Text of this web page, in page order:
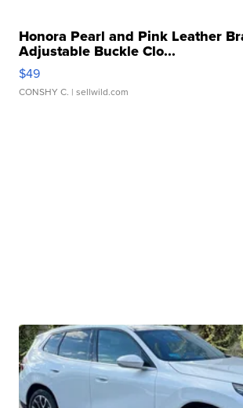
Honora Pearl and Pink Leather
Adjustable Buckle Clo...
$49
CONSHY C. | sellwild.com